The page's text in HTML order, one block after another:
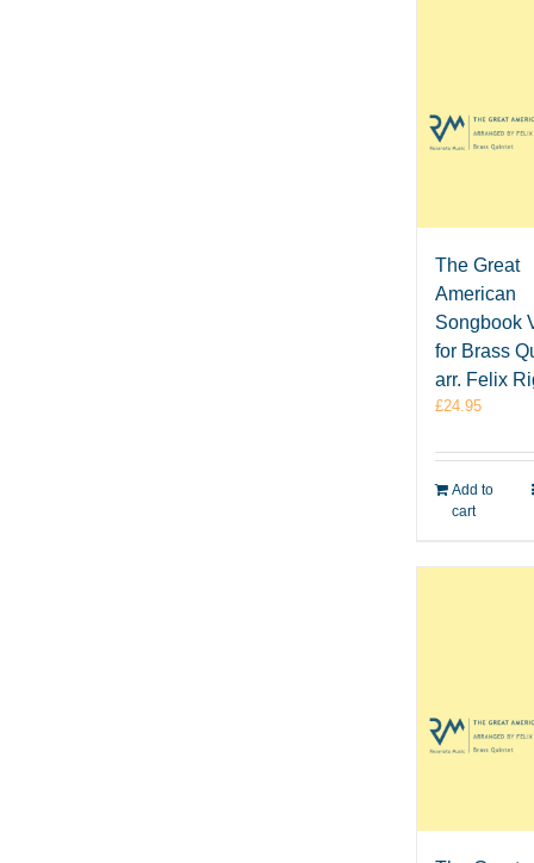
The Great
American
Songbook
for Brass
arr. Felix
£24.95
Add to
cart